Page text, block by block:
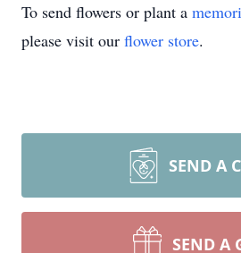
To send flowers or plant a
please visit our flower store.
SEND A
SEND A